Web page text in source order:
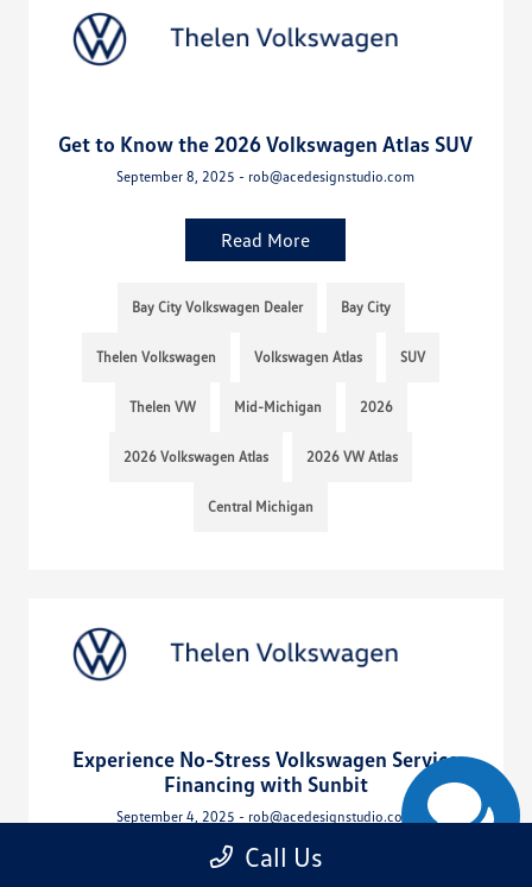
Get to Know the 2026 Volkswagen Atlas SUV
September 8, 2025 - rob@acedesignstudio.com
Read More
Bay City Volkswagen Dealer Bay City
Thelen Volkswagen Volkswagen Atlas SUV
Thelen VW Mid-Michigan 2026
2026 Volkswagen Atlas 2026 VW Atlas
Central Michigan
Experience No-Stress Volkswagen Service
Financing with Sunbit
September 4, 2025 - rob@acedesignstudio.com
Call Us